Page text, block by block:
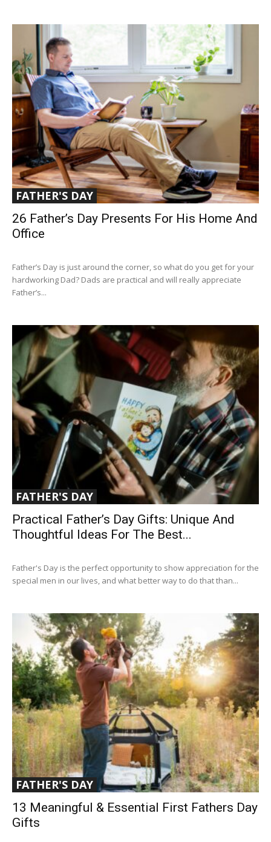
FATHER'S DAY
26 Father’s Day Presents For His Home And
Office
Father’s Day is just around the corner, so what do you get for your
hardworking Dad? Dads are practical and will really appreciate
Father’s...
FATHER'S DAY
Practical Father’s Day Gifts: Unique And
Thoughtful Ideas For The Best...
Father's Day is the perfect opportunity to show appreciation for the
special men in our lives, and what better way to do that than...
FATHER'S DAY
13 Meaningful & Essential First Fathers Day
Gifts